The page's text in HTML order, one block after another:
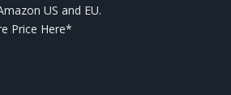
US and EU.
Price Here*